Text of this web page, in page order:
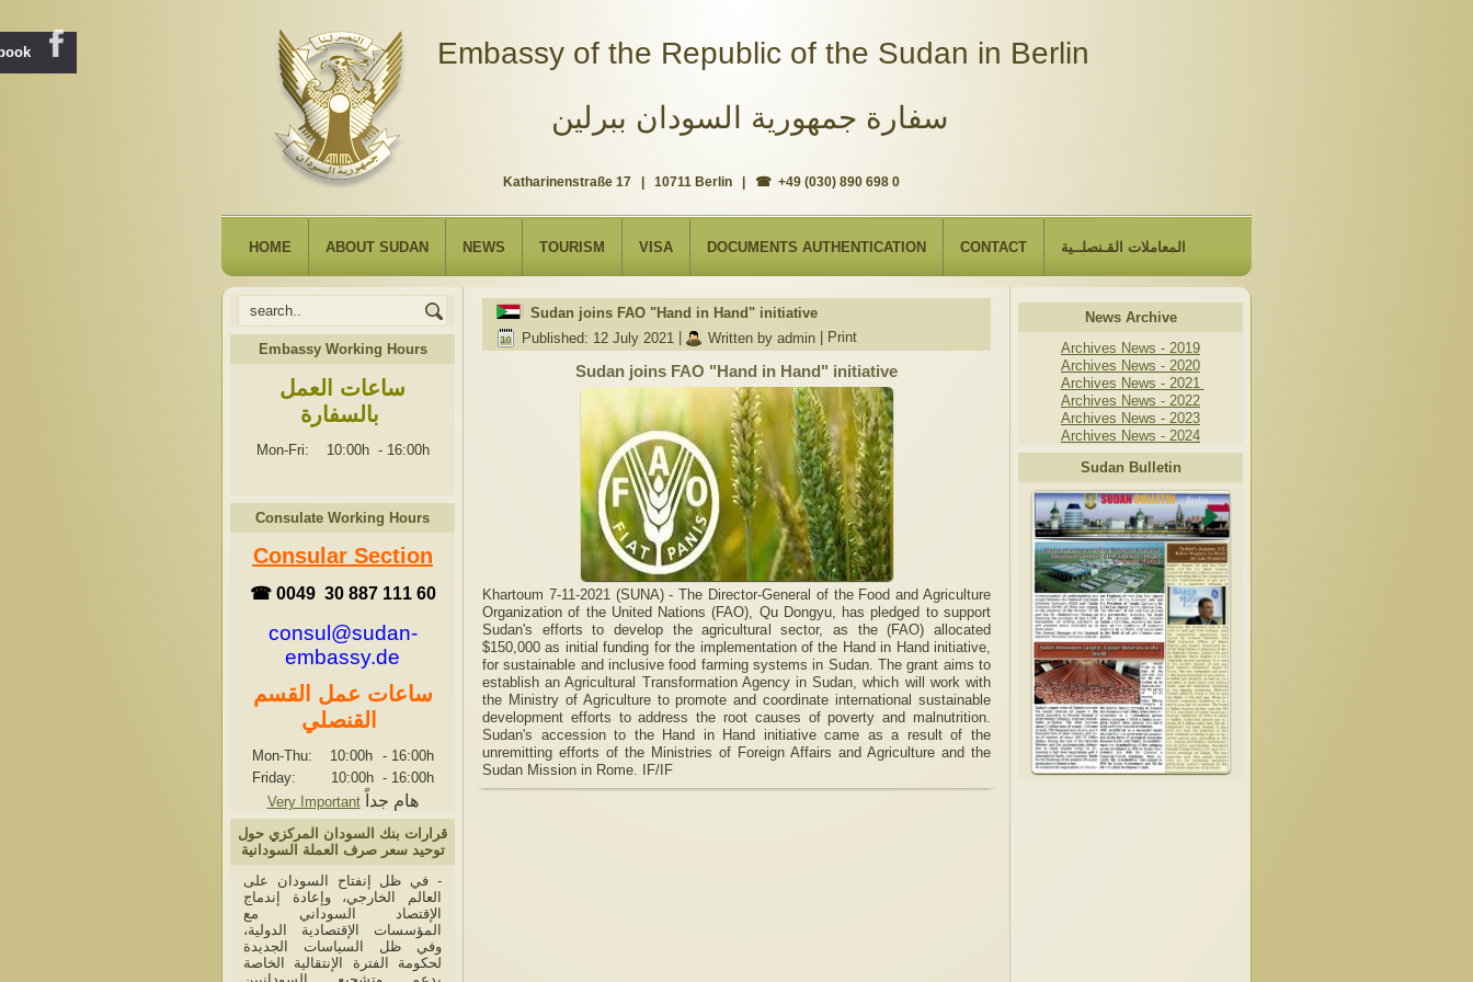
Katharinenstraße 17 | 10711 Berlin | ☎ +49 (030) 890 698 0
Embassy of the Republic of the Sudan in Berlin
سفارة جمهورية السودان ببرلين
HOME ABOUT SUDAN NEWS TOURISM VISA DOCUMENTS AUTHENTICATION CONTACT المعاملات القـنصلــية
Embassy Working Hours
ساعات العمل
بالسفارة
Mon-Fri: 10:00h - 16:00h
Consulate Working Hours
Consular Section
☎ 0049 30 887 111 60
consul@sudan-
embassy.de
ساعات عمل القسم
القنصلي
Mon-Thu: 10:00h - 16:00h
Friday: 10:00h - 16:00h
Very Important
هام جداً
قرارات بنك السودان المركزي حول
توحيد سعر صرف العملة السودانية
- في ظل إنفتاح السودان على
العالم الخارجي، وإعادة إندماج
الإقتصاد السوداني مع
المؤسسات الإقتصادية الدولية،
وفي ظل السياسات الجديدة
لحكومة الفترة الإنتقالية الخاصة
Sudan joins FAO "Hand in Hand" initiative
Published: 12 July 2021
Written by admin Print
Sudan joins FAO "Hand in Hand" initiative
Khartoum 7-11-2021 (SUNA) - The Director-General of the Food and Agriculture
Organization of the United Nations (FAO), Qu Dongyu, has pledged to support
Sudan's efforts to develop the agricultural sector, as the (FAO) allocated
$150,000 as initial funding for the implementation of the Hand in Hand initiative,
for sustainable and inclusive food farming systems in Sudan. The grant aims to
establish an Agricultural Transformation Agency in Sudan, which will work with
the Ministry of Agriculture to promote and coordinate international sustainable
development efforts to address the root causes of poverty and malnutrition.
Sudan's accession to the Hand in Hand initiative came as a result of the
unremitting efforts of the Ministries of Foreign Affairs and Agriculture and the
Sudan Mission in Rome. IF/IF
News Archive
Archives News - 2019
Archives News - 2020
Archives News - 2021
Archives News - 2022
Archives News - 2023
Archives News - 2024
Sudan Bulletin